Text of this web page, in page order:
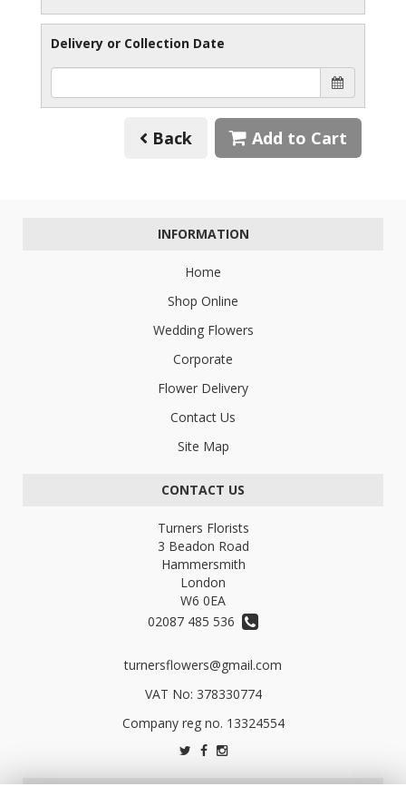
Delivery or Collection Date
Back Add to Cart
INFORMATION
Home
Shop Online
Wedding Flowers
Corporate
Flower Delivery
Contact Us
Site Map
CONTACT US
Turners Florists
3 Beadon Road
Hammersmith
London
W6 0EA
02087 485 536
turnersflowers@gmail.com
VAT No: 378330774